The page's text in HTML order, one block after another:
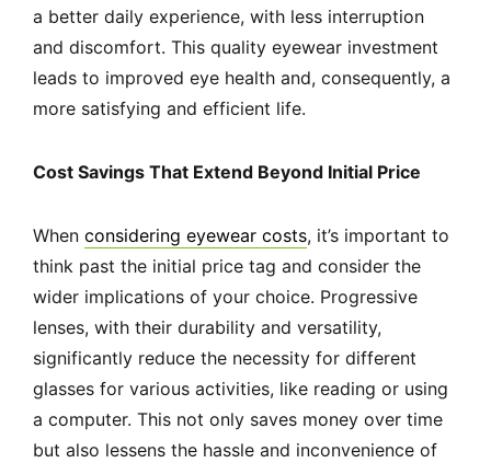
a better daily experience, with less interruption
and discomfort. This quality eyewear investment
leads to improved eye health and, consequently, a
more satisfying and efficient life.
Cost Savings That Extend Beyond Initial Price
When considering eyewear costs, it’s important to
think past the initial price tag and consider the
wider implications of your choice. Progressive
lenses, with their durability and versatility,
significantly reduce the necessity for different
glasses for various activities, like reading or using
a computer. This not only saves money over time
but also lessens the hassle and inconvenience of